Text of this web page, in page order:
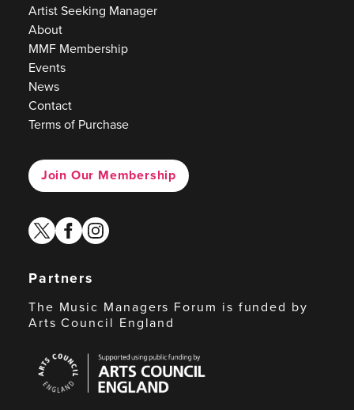
Artist Seeking Manager
About
MMF Membership
Events
News
Contact
Terms of Purchase
Join Our Membership
twitterfacebook
instagram
Partners
The Music Managers Forum is funded by
Arts Council England
Council
England